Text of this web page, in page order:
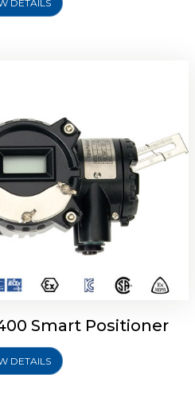
DETAILS
Smart Positioner
DETAILS